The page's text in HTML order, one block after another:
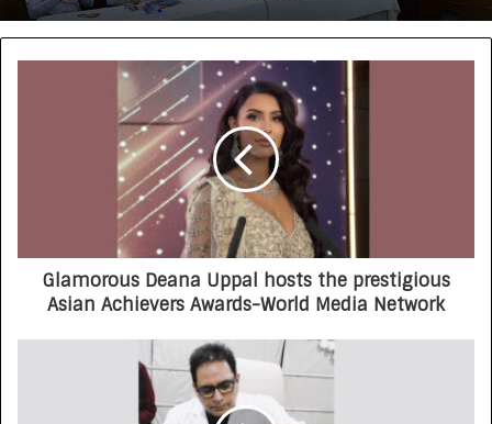
Glamorous Deana Uppal hosts the prestigious
Asian Achievers Awards-World Media Network